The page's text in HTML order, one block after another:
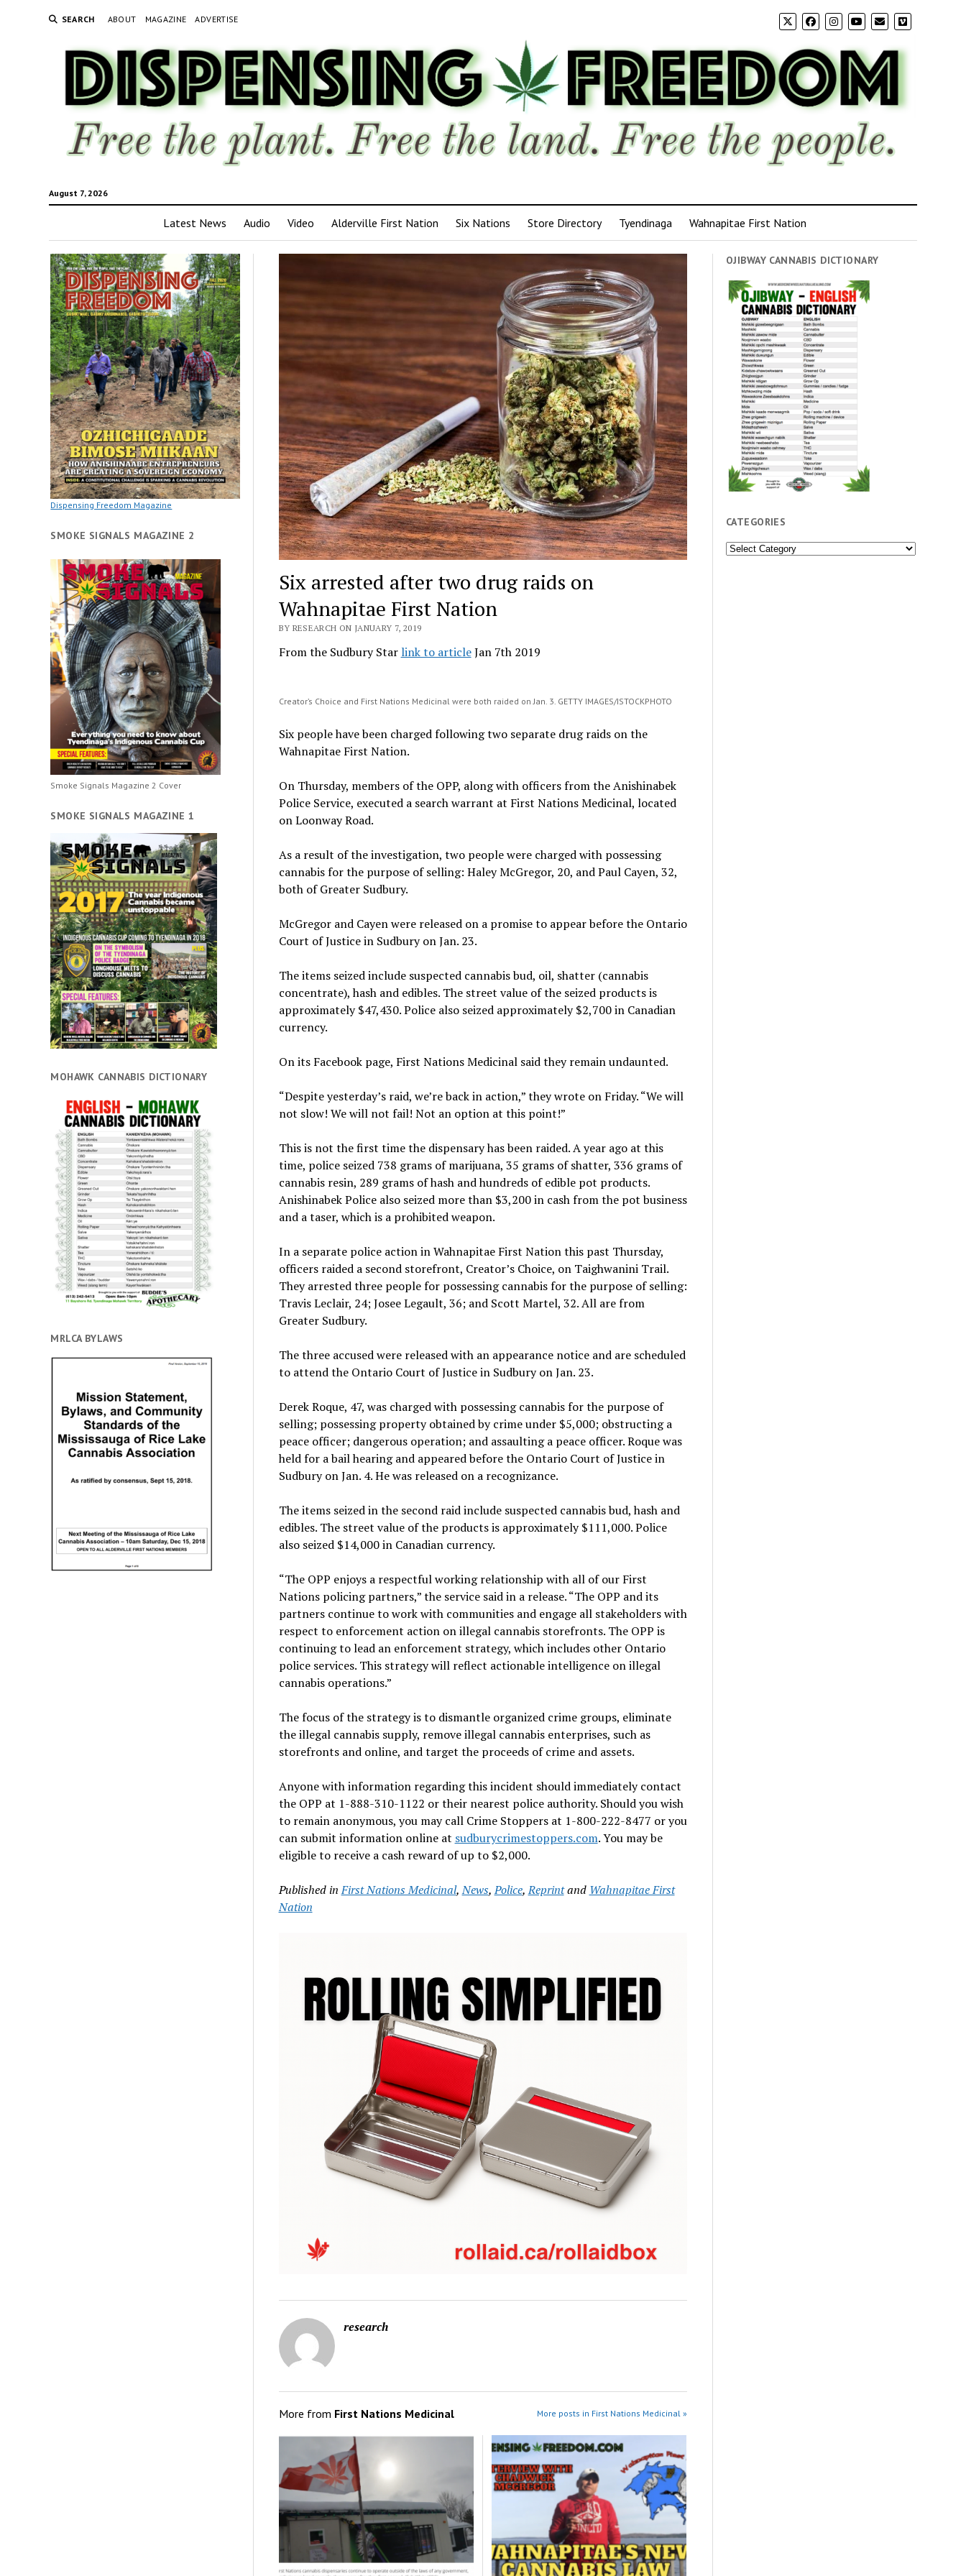
SEARCH ABOUT MAGAZINE ADVERTISE
August 7, 2026
Latest News Audio Video Alderville First Nation Six Nations Store Directory Tyendinaga Wahnapitae First Nation
Dispensing Freedom Magazine
SMOKE SIGNALS MAGAZINE 2
Smoke Signals Magazine 2 Cover
SMOKE SIGNALS MAGAZINE 1
MOHAWK CANNABIS DICTIONARY
MRLCA BYLAWS
Six arrested after two drug raids on
Wahnapitae First Nation
BY RESEARCH ON JANUARY 7, 2019
From the Sudbury Star link to articleJan 7th 2019
Creator’s Choice and First Nations Medicinal were both raided on Jan. 3. GETTY IMAGES/ISTOCKPHOTO
Six people have been charged following two separate drug raids on the
Wahnapitae First Nation.
On Thursday, members of the OPP, along with officers from the Anishinabek
Police Service, executed a search warrant at First Nations Medicinal, located
on Loonway Road.
As a result of the investigation, two people were charged with possessing
cannabis for the purpose of selling: Haley McGregor, 20, and Paul Cayen, 32,
both of Greater Sudbury.
McGregor and Cayen were released on a promise to appear before the Ontario
Court of Justice in Sudbury on Jan. 23.
The items seized include suspected cannabis bud, oil, shatter (cannabis
concentrate), hash and edibles. The street value of the seized products is
approximately $47,430. Police also seized approximately $2,700 in Canadian
currency.
On its Facebook page, First Nations Medicinal said they remain undaunted.
“Despite yesterday’s raid, we’re back in action,” they wrote on Friday. “We will
not slow! We will not fail! Not an option at this point!”
This is not the first time the dispensary has been raided. A year ago at this
time, police seized 738 grams of marijuana, 35 grams of shatter, 336 grams of
cannabis resin, 289 grams of hash and hundreds of edible pot products.
Anishinabek Police also seized more than $3,200 in cash from the pot business
and a taser, which is a prohibited weapon.
In a separate police action in Wahnapitae First Nation this past Thursday,
officers raided a second storefront, Creator’s Choice, on Taighwanini Trail.
They arrested three people for possessing cannabis for the purpose of selling:
Travis Leclair, 24; Josee Legault, 36; and Scott Martel, 32. All are from
Greater Sudbury.
The three accused were released with an appearance notice and are scheduled
to attend the Ontario Court of Justice in Sudbury on Jan. 23.
Derek Roque, 47, was charged with possessing cannabis for the purpose of
selling; possessing property obtained by crime under $5,000; obstructing a
peace officer; dangerous operation; and assaulting a peace officer. Roque was
held for a bail hearing and appeared before the Ontario Court of Justice in
Sudbury on Jan. 4. He was released on a recognizance.
The items seized in the second raid include suspected cannabis bud, hash and
edibles. The street value of the products is approximately $111,000. Police
also seized $14,000 in Canadian currency.
“The OPP enjoys a respectful working relationship with all of our First
Nations policing partners,” the service said in a release. “The OPP and its
partners continue to work with communities and engage all stakeholders with
respect to enforcement action on illegal cannabis storefronts. The OPP is
continuing to lead an enforcement strategy, which includes other Ontario
police services. This strategy will reflect actionable intelligence on illegal
cannabis operations.”
The focus of the strategy is to dismantle organized crime groups, eliminate
the illegal cannabis supply, remove illegal cannabis enterprises, such as
storefronts and online, and target the proceeds of crime and assets.
Anyone with information regarding this incident should immediately contact
the OPP at 1-888-310-1122 or their nearest police authority. Should you wish
to remain anonymous, you may call Crime Stoppers at 1-800-222-8477 or you
can submit information online at sudburycrimestoppers.com. You may be
eligible to receive a cash reward of up to $2,000.
Published in First Nations Medicinal,News,Police,Reprintand Wahnapitae First
Nation
research
More from First Nations Medicinal More posts in First Nations Medicinal »
OJIBWAY CANNABIS DICTIONARY
CATEGORIES
Categories